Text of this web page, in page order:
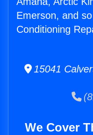
Emerson, and
Conditioning
15041
We Cover